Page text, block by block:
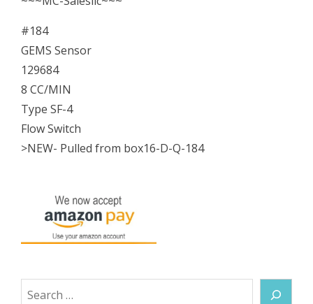
Pulled
from
box
quantity
#184
GEMS Sensor
129684
8 CC/MIN
Type SF-4
Flow Switch
>NEW- Pulled from box16-D-Q-184
Search